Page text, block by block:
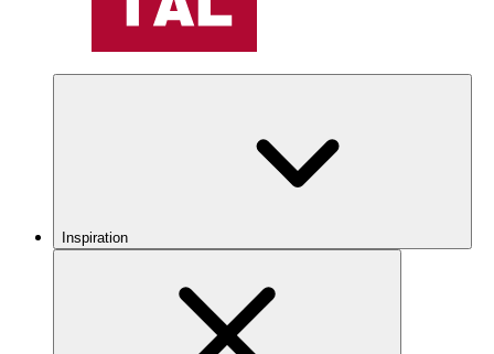
Inspiration